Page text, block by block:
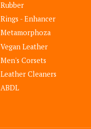
Rubber
Rings - Enhancer
Metamorphoza
Vegan Leather
Men's Corsets
Leather Cleaners
ABDL